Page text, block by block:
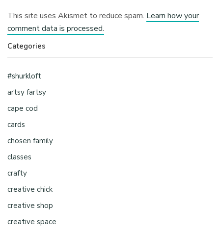
This site uses Akismet to reduce spam. Learn how your
comment data is processed.
Categories
#shurkloft
artsy fartsy
cape cod
cards
chosen family
classes
crafty
creative chick
creative shop
creative space